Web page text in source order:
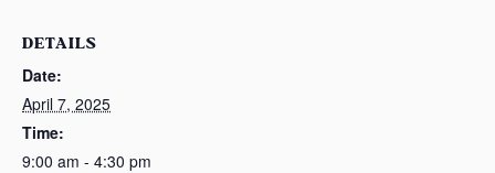
DETAILS
Date:
April 7, 2025
Time:
9:00 am - 4:30 pm